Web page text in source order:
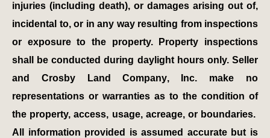
injuries (including death), or damages arising out of,
incidental to, or in any way resulting from inspections
or exposure to the property. Property inspections
shall be conducted during daylight hours only. Seller
and Crosby Land Company, Inc. make no
representations or warranties as to the condition of
the property, access, usage, acreage, or boundaries.
All information provided is assumed accurate but is